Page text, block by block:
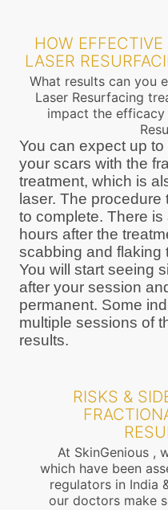
HOW
LASER
What results can you
Laser Resurfacing
impact the
You can expect up
your scars with the
treatment, which is
laser. The
to complete. There
hours after the
scabbing and flaking
You will start seeing
after your session
permanent. Some
multiple sessions of
results.
RISKS &
At SkinGenious ,
which have been
regulators in India
our doctors make